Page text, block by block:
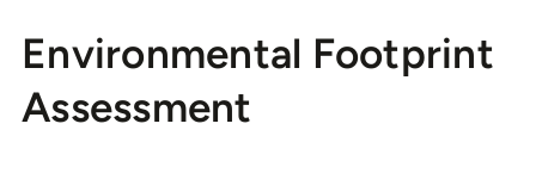
Environmental Footprint
Assessment